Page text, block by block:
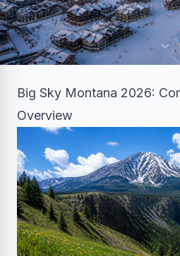
Big Sky Montana 2026:
Overview